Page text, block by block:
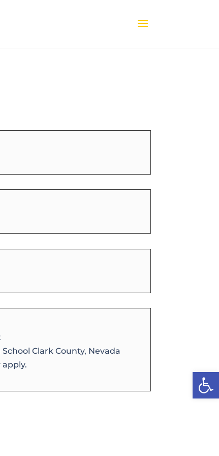
Clark County, Nevada